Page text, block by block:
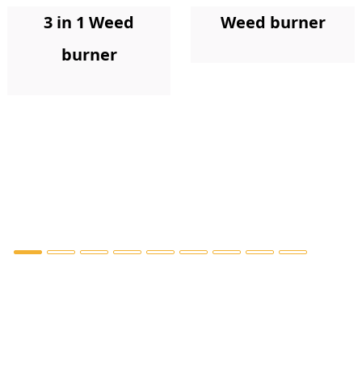
3 in 1 Weed
burner
Weed burner